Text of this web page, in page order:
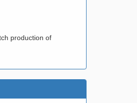
production of